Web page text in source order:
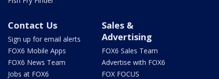
Contact Us
Sign up for email alerts
FOX6 Mobile Apps
FOX6 News Team
Jobs at FOX6
Sales &
Advertising
FOX6 Sales Team
Advertise with FOX6
FOX FOCUS